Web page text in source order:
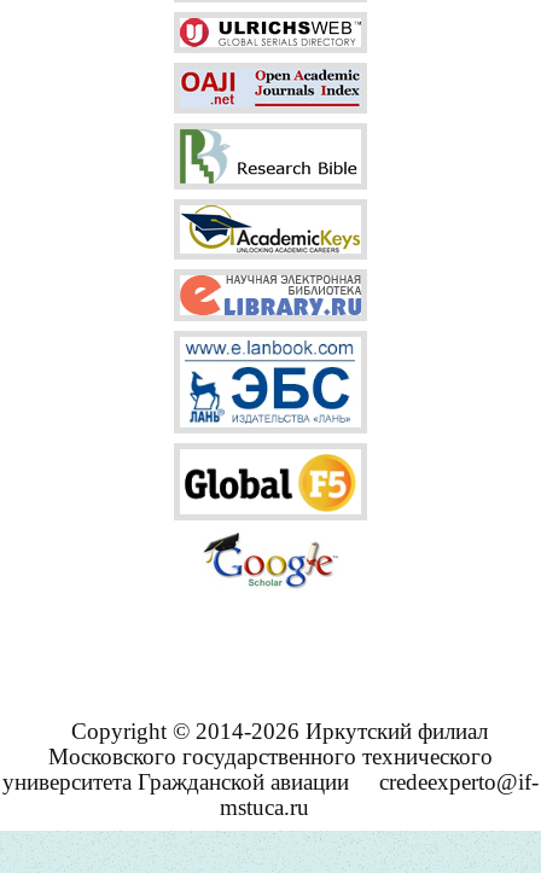
Copyright © 2014-2026 Иркутский филиал
Московского государственного технического
университета Гражданской авиации
credeexperto@if-
mstuca.ru